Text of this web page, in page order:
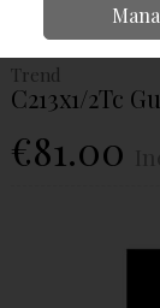
C213x1/2Tc Guided
Trend
C213x1/2Tc
€81.00